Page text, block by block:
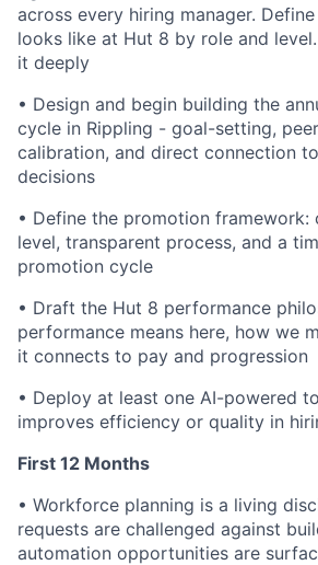
across every hiring manager.
looks like at Hut 8 by role and
it deeply
• Design and begin building the
cycle in Rippling - goal-setting,
calibration, and direct connection
decisions
• Define the promotion framework:
level, transparent process, and a
promotion cycle
• Draft the Hut 8 performance
performance means here, how we
it connects to pay and progression
• Deploy at least one AI-powered
improves efficiency or quality in
First 12 Months
• Workforce planning is a living
requests are challenged against
automation opportunities are